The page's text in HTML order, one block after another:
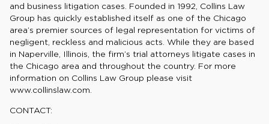
and business litigation cases. Founded in 1992, Collins Law
Group has quickly established itself as one of the Chicago
area’s premier sources of legal representation for victims of
negligent, reckless and malicious acts. While they are based
in Naperville, Illinois, the firm’s trial attorneys litigate cases in
the Chicago area and throughout the country. For more
information on Collins Law Group please visit
www.collinslaw.com.
CONTACT: